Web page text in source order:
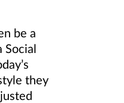
be a
they